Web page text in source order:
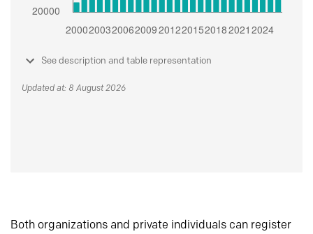
See description and table representation
Updated at: 8 August 2026
Both organizations and private individuals can register